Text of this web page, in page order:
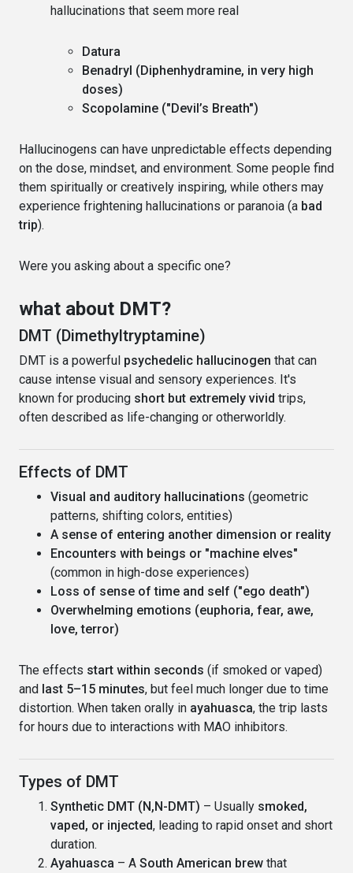
hallucinations that seem more real
Datura
Benadryl (Diphenhydramine, in very high
doses)
Scopolamine ("Devil’s Breath")
Hallucinogens can have unpredictable effects depending
on the dose, mindset, and environment. Some people find
them spiritually or creatively inspiring, while others may
experience frightening hallucinations or paranoia (a bad
trip).
Were you asking about a specific one?
what about DMT?
DMT (Dimethyltryptamine)
DMT is a powerful psychedelic hallucinogen that can
cause intense visual and sensory experiences. It's
known for producing short but extremely vivid trips,
often described as life-changing or otherworldly.
Effects of DMT
Visual and auditory hallucinations (geometric
patterns, shifting colors, entities)
A sense of entering another dimension or reality
Encounters with beings or "machine elves"
(common in high-dose experiences)
Loss of sense of time and self ("ego death")
Overwhelming emotions (euphoria, fear, awe,
love, terror)
The effects start within seconds (if smoked or vaped)
and last 5–15 minutes, but feel much longer due to time
distortion. When taken orally in ayahuasca, the trip lasts
for hours due to interactions with MAO inhibitors.
Types of DMT
Synthetic DMT (N,N-DMT) – Usually smoked,
vaped, or injected, leading to rapid onset and short
duration.
Ayahuasca – A South American brew that